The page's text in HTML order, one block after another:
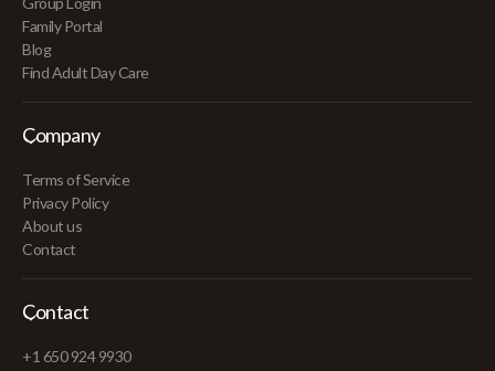
Family Portal
Blog
Find Adult Day Care
Company
Terms of Service
Privacy Policy
About us
Contact
Contact
+1 650 924 9930